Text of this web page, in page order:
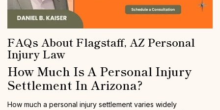
FAQs About Flagstaff, AZ Personal
Injury Law
How Much Is A Personal Injury
Settlement In Arizona?
How much a personal injury settlement varies widely